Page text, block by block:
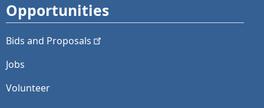
Opportunities
Bids and Proposals
Jobs
Volunteer